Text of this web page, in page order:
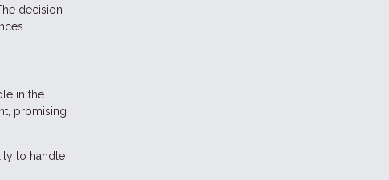
decision
in the
promising
to handle